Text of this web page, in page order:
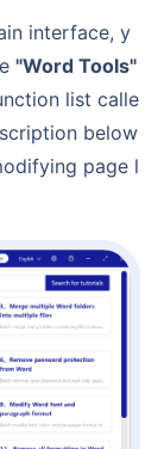
"Word Tools"
list calle
below
page l